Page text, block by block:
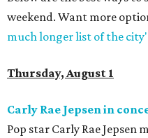
weekend. Want more
much longer list of the
Thursday, August 1
Carly Rae Jepsen in
Pop star Carly Rae Jepsen